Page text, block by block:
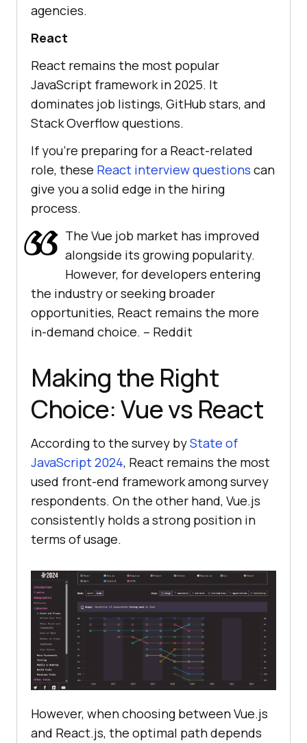
agencies.
React
React remains the most popular
JavaScript framework in 2025. It
dominates job listings, GitHub stars, and
Stack Overflow questions.
If you’re preparing for a React-related
role, these React interview questions can
give you a solid edge in the hiring
process.
The Vue job market has improved
alongside its growing popularity.
However, for developers entering
the industry or seeking broader
opportunities, React remains the more
in-demand choice. – Reddit
Making the Right
Choice: Vue vs React
According to the survey byState of
JavaScript 2024, React remains the most
used front-end framework among survey
respondents. On the other hand, Vue.js
consistently holds a strong position in
terms of usage.
However, when choosing between Vue.js
and React.js, the optimal path depends